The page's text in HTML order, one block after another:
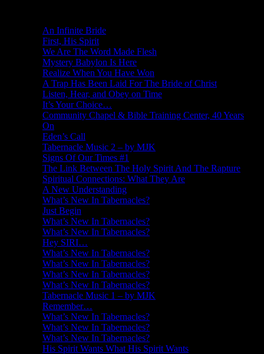
An Infinite Bride
First, His Spirit
We Are The Word Made Flesh
Mystery Babylon Is Here
Realize When You Have Won
A Trap Has Been Laid For The Bride of Christ
Listen, Hear, and Obey on Time
It’s Your Choice…
Community Chapel & Bible Training Center, 40 Years
On
Eden’s Call
Tabernacle Music 2 – by MJK
Signs Of Our Times #1
The Link Between The Holy Spirit And The Rapture
Spiritual Connections: What They Are
A New Understanding
What’s New In Tabernacles?
Just Begin
What’s New In Tabernacles?
What’s New In Tabernacles?
Hey SIRI…
What’s New In Tabernacles?
What’s New In Tabernacles?
What’s New In Tabernacles?
What’s New In Tabernacles?
Tabernacle Music 1 – by MJK
Remember…
What’s New In Tabernacles?
What’s New In Tabernacles?
What’s New In Tabernacles?
His Spirit Wants What His Spirit Wants